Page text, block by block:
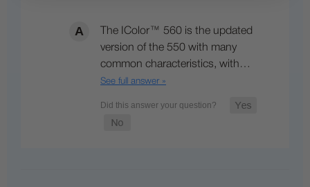
The IColor™ 560 is the updated
version of the 550 with many
common characteristics, with…
See full answer »